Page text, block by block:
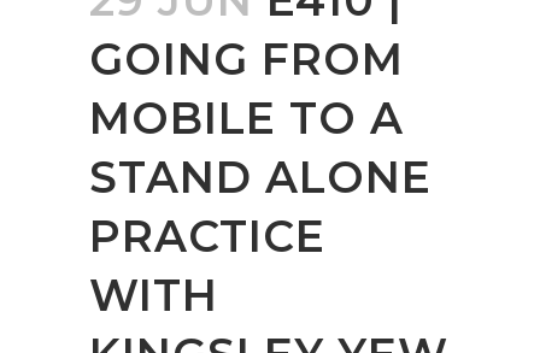
GOING FROM
MOBILE TO A
STAND ALONE
PRACTICE
WITH